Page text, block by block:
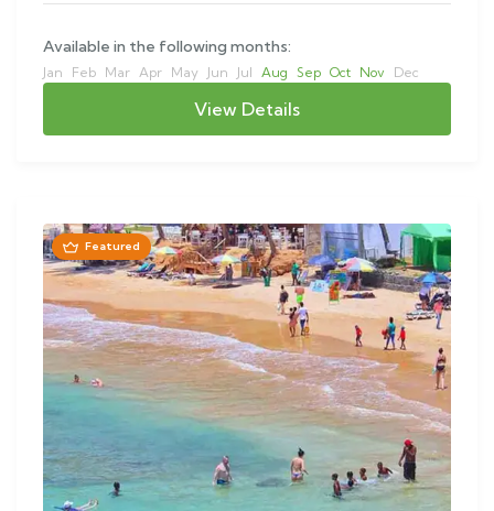
Available in the following months:
Jan Feb Mar Apr May Jun Jul Aug Sep Oct Nov Dec
View Details
Featured